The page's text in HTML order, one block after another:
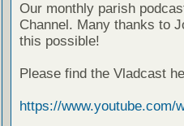
Our monthly parish
Channel. Many thanks to
this possible!
Please find the Vladcast
https://www.youtube.com/